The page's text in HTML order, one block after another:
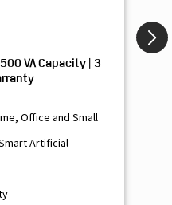
VA Capacity | 3
Office and Small
Artificial